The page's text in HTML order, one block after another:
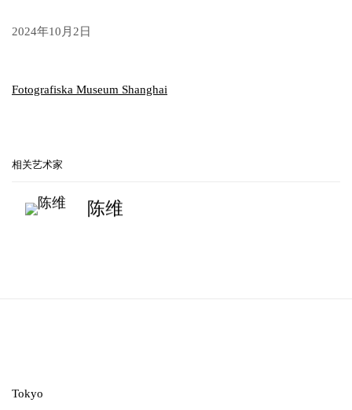
2024年10月2日
Fotografiska Museum Shanghai
相关艺术家
陈维
Tokyo